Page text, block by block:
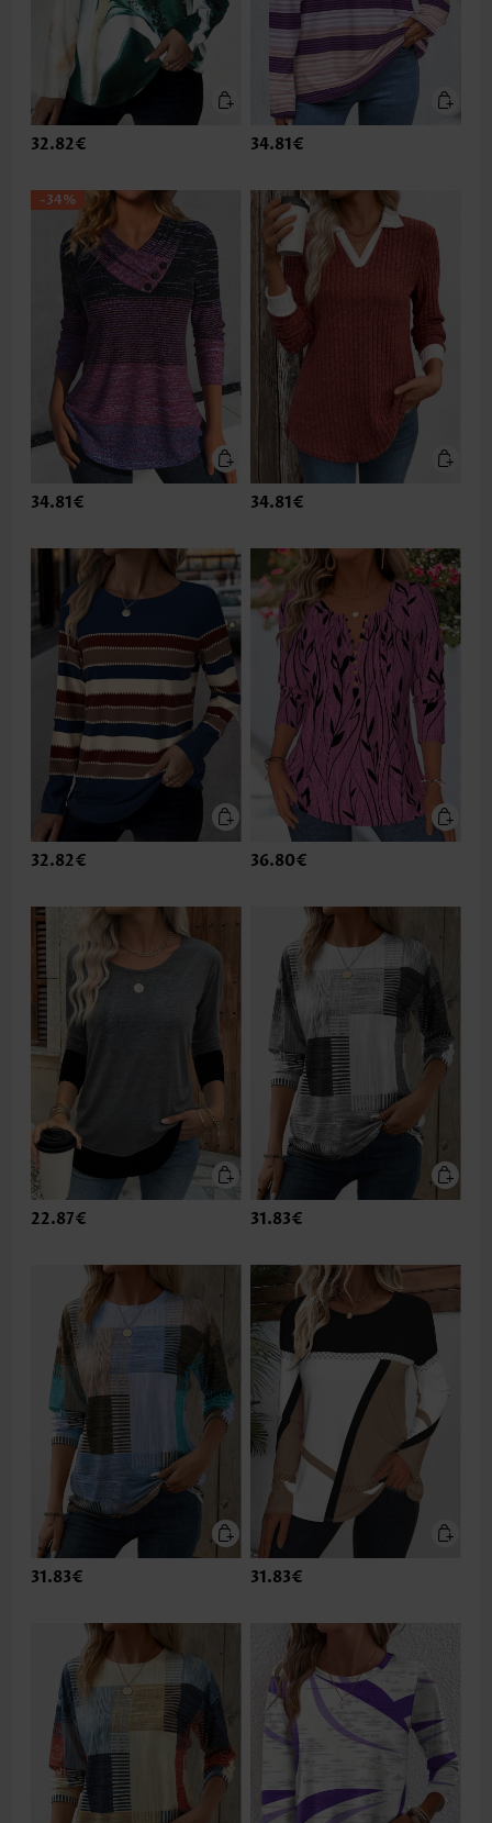
32.82€ 34.81€
-34%
34.81€ 34.81€
32.82€ 36.80€
22.87€ 31.83€
31.83€ 31.83€